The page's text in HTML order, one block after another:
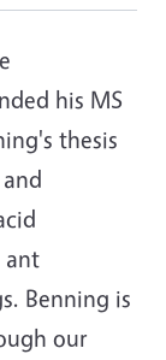
his MS
thesis
ant
Benning is
our